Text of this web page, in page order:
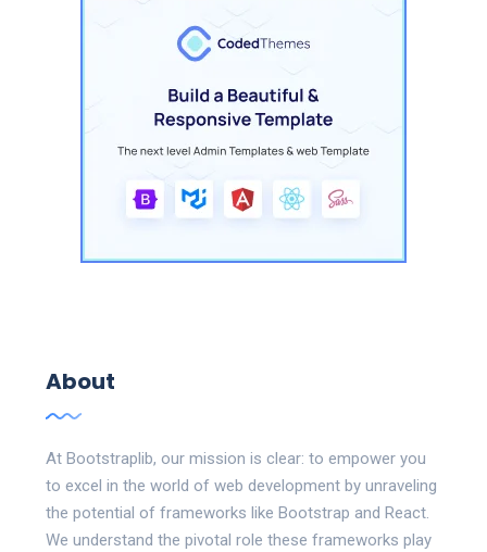
About
At Bootstraplib, our mission is clear: to empower you
to excel in the world of web development by unraveling
the potential of frameworks like Bootstrap and React.
We understand the pivotal role these frameworks play